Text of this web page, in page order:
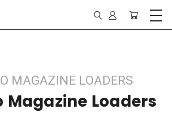
MAGAZINE LOADERS
Magazine Loaders